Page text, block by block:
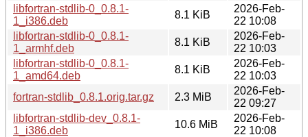
libfortran-stdlib-0_0.8.1-
1_i386.deb
8.1 KiB
2026-Feb-
22 10:08
libfortran-stdlib-0_0.8.1-
1_armhf.deb
8.1 KiB
2026-Feb-
22 10:03
libfortran-stdlib-0_0.8.1-
1_amd64.deb
8.1 KiB
2026-Feb-
22 10:03
fortran-stdlib_0.8.1.orig.tar.gz
2.3 MiB
2026-Feb-
22 09:27
libfortran-stdlib-dev_0.8.1-
1_i386.deb
10.6 MiB
2026-Feb-
22 10:08